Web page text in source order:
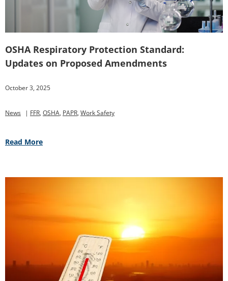
OSHA Respiratory Protection Standard:
Updates on Proposed Amendments
October 3, 2025
News | FFR, OSHA, PAPR, Work Safety
Read More